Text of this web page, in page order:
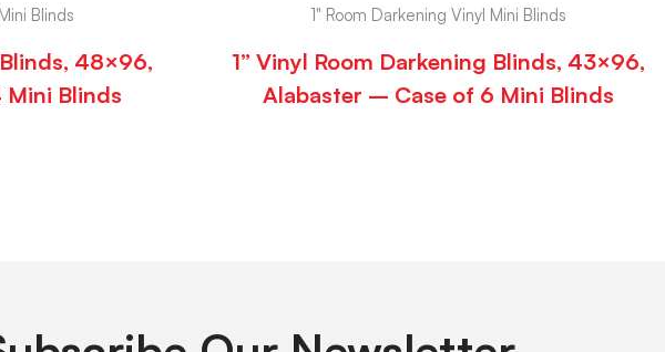
Blinds
48×96,
Blinds
1" Room Darkening Vinyl Mini Blinds
1” Vinyl Room Darkening Blinds, 43×96,
Alabaster – Case of 6 Mini Blinds